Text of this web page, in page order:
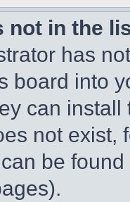
not in the
has
board into
can
not exist,
be